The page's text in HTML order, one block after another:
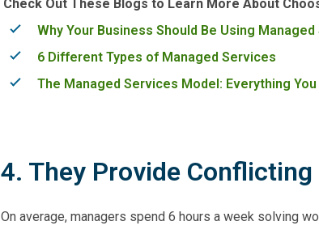
Check Out These Blogs to Learn More About
Why Your Business Should Be Using
6 Different Types of Managed Services
The Managed Services Model: Everything
4. They Provide
On average, managers spend 6 hours a week solving